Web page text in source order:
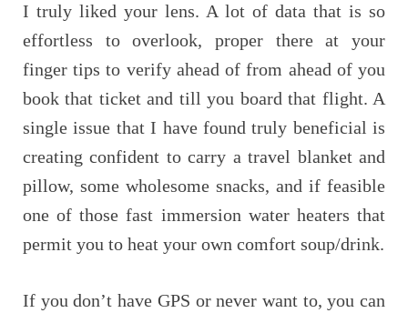
I truly liked your lens. A lot of data that is so
effortless to overlook, proper there at your
finger tips to verify ahead of from ahead of you
book that ticket and till you board that flight. A
single issue that I have found truly beneficial is
creating confident to carry a travel blanket and
pillow, some wholesome snacks, and if feasible
one of those fast immersion water heaters that
permit you to heat your own comfort soup/drink.
If you don’t have GPS or never want to, you can